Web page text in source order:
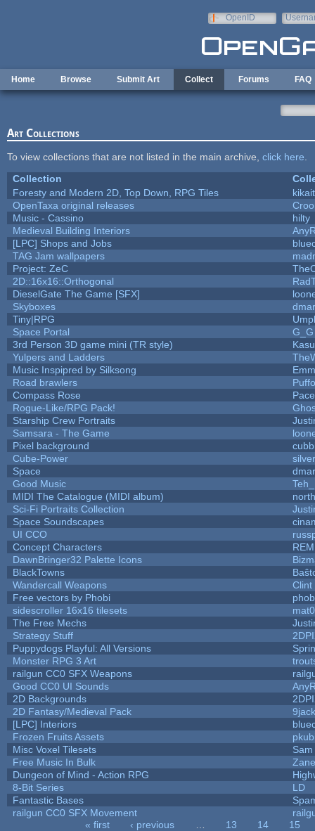
OpenID
Home Browse Submit Art Collect Forums FAQ
Art Collections
To view collections that are not listed in the main archive, click here
Collection
Foresty and Modern 2D, Top Down, RPG Tiles
OpenTaxa original releases
Music - Cassino
hilty
Medieval Building Interiors
[LPC] Shops and Jobs
TAG Jam wallpapers
Project: ZeC
2D::16x16::Orthogonal
DieselGate The Game [SFX]
Skyboxes
Tiny|RPG
Space Portal
G_G
3rd Person 3D game mini (TR style)
Yulpers and Ladders
Music Inspipred by Silksong
Road brawlers
Compass Rose
Rogue-Like/RPG Pack!
Starship Crew Portraits
Samsara - The Game
Pixel background
Cube-Power
Space
Good Music
MIDI The Catalogue (MIDI album)
Sci-Fi Portraits Collection
Space Soundscapes
UI CCO
Concept Characters
DawnBringer32 Palette Icons
BlackTowns
Wandercall Weapons
Clint
Free vectors by Phobi
sidescroller 16x16 tilesets
The Free Mechs
Strategy Stuff
Puppydogs Playful: All Versions
Monster RPG 3 Art
railgun CC0 SFX Weapons
Good CC0 UI Sounds
2D Backgrounds
2D Fantasy/Medieval Pack
[LPC] Interiors
Frozen Fruits Assets
Misc Voxel Tilesets
Free Music In Bulk
Dungeon of Mind - Action RPG
8-Bit Series
LD
Fantastic Bases
railgun CC0 SFX Movement
« first ‹ previous 13 14
15